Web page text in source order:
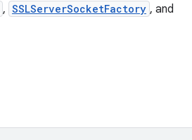
, SSLServerSocketFactory , and